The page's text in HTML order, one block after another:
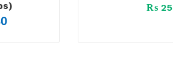
₨25